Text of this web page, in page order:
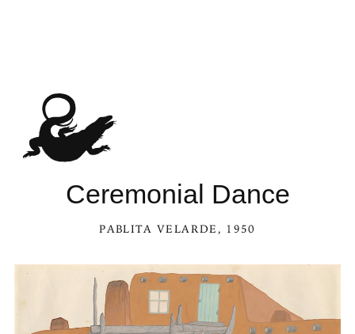
Ceremonial Dance
PABLITA VELARDE , 1950